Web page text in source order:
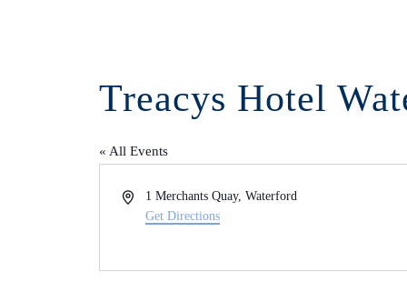
Treacys Hotel
« All Events
Address1 Merchants Quay, Waterford
Get Directions